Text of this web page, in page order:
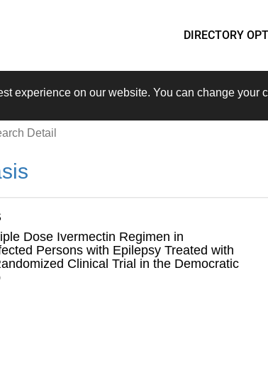
DIRECTORY
experience on our website. You can change
Detail
Dose Ivermectin Regimen in
Persons with Epilepsy Treated with
Clinical Trial in the Democratic